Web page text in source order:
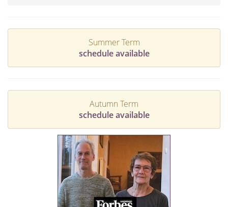
Summer Term
schedule available
Autumn Term
schedule available